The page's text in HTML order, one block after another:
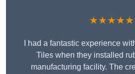
★★★★★
I had a fantastic experience
Tiles when they installed
manufacturing facility. The